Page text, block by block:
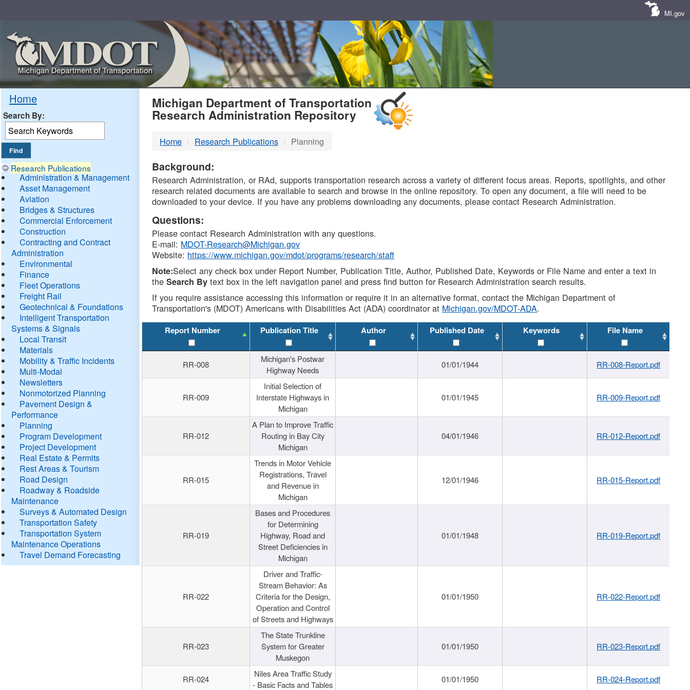
MI.gov
Home
Search By:
Research Publications
Administration & Management
Asset Management
Aviation
Bridges & Structures
Commercial Enforcement
Construction
Contracting and Contract
Administration
Environmental
Finance
Fleet Operations
Freight Rail
Geotechnical & Foundations
Intelligent Transportation
Systems & Signals
Local Transit
Materials
Mobility & Traffic Incidents
Multi-Modal
Newsletters
Nonmotorized Planning
Pavement Design &
Performance
Planning
Program Development
Project Development
Real Estate & Permits
Rest Areas & Tourism
Road Design
Roadway & Roadside
Maintenance
Surveys & Automated Design
Transportation Safety
Transportation System
Maintenance Operations
Travel Demand Forecasting
MDOT
DTMB
Michigan Department of Transportation
Research Administration Repository
Home Research Publications Planning
Background:
Research Administration, or RAd, supports transportation research across a variety of different focus areas. Reports, spotlights, and other
research related documents are available to search and browse in the online repository. To open any document, a file will need to be
downloaded to your device. If you have any problems downloading any documents, please contact Research Administration.
Questions:
Please contact Research Administration with any questions.
E-mail: MDOT-Research@Michigan.gov
Website: https://www.michigan.gov/mdot/programs/research/staff
Note:Select any check box under Report Number, Publication Title, Author, Published Date, Keywords or File Name and enter a text in
theSearch By text box in the left navigation panel and press find button for Research Administration search results.
If you require assistance accessing this information or require it in an alternative format, contact the Michigan Department of
Transportation's (MDOT) Americans with Disabilities Act (ADA) coordinator at Michigan.gov/MDOT-ADA.
Report Number Publication Title Author Published Date Keywords File Name
RR-008
Michigan's Postwar
Highway Needs
01/01/1944 RR-008-Report.pdf
RR-009
Initial Selection of
Interstate Highways in
Michigan
01/01/1945 RR-009-Report.pdf
RR-012
A Plan to Improve Traffic
Routing in Bay City
Michigan
04/01/1946 RR-012-Report.pdf
RR-015
Trends in Motor Vehicle
Registrations, Travel
and Revenue in
Michigan
12/01/1946 RR-015-Report.pdf
RR-019
Bases and Procedures
for Determining
Highway, Road and
Street Deficiencies in
Michigan
01/01/1948 RR-019-Report.pdf
RR-022
Driver and Traffic-
Stream Behavior: As
Criteria for the Design,
Operation and Control
of Streets and Highways
01/01/1950 RR-022-Report.pdf
RR-023
The State Trunkline
System for Greater
Muskegon
01/01/1950 RR-023-Report.pdf
RR-024
Niles Area Traffic Study
- Basic Facts and Tables
01/01/1950 RR-024-Report.pdf